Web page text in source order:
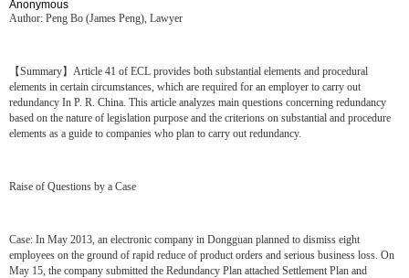
Anonymous
Author: Peng Bo (James Peng), Lawyer
【Summary】Article 41 of ECL provides both substantial elements and procedural
elements in certain circumstances, which are required for an employer to carry out
redundancy In P. R. China. This article analyzes main questions concerning redundancy
based on the nature of legislation purpose and the criterions on substantial and procedure
elements as a guide to companies who plan to carry out redundancy.
Raise of Questions by a Case
Case: In May 2013, an electronic company in Dongguan planned to dismiss eight
employees on the ground of rapid reduce of product orders and serious business loss. On
May 15, the company submitted the Redundancy Plan attached Settlement Plan and